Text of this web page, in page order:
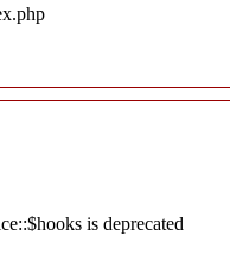
is deprecated